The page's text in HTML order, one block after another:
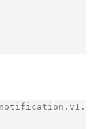
notification . v1 .